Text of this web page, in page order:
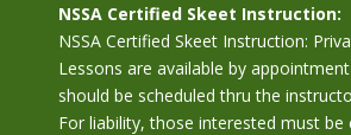
NSSA Certified Skeet Instruction:
NSSA Certified Skeet Instruction:
Lessons are available by
should be scheduled thru the
For liability, those interested must be